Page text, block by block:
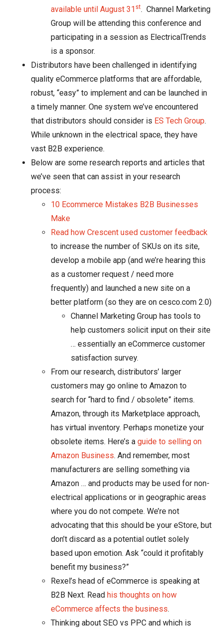
available until August 31 st. Channel Marketing
Group will be attending this conference and
participating in a session as ElectricalTrends
is a sponsor.
Distributors have been challenged in identifying
quality eCommerce platforms that are affordable,
robust, “easy” to implement and can be launched in
a timely manner. One system we’ve encountered
that distributors should consider is ES Tech Group.
While unknown in the electrical space, they have
vast B2B experience.
Below are some research reports and articles that
we’ve seen that can assist in your research
process:
10 Ecommerce Mistakes B2B Businesses
Make
Read how Crescent used customer feedback
to increase the number of SKUs on its site,
develop a mobile app (and we’re hearing this
as a customer request / need more
frequently) and launched a new site on a
better platform (so they are on cesco.com 2.0)
Channel Marketing Group has tools to
help customers solicit input on their site
… essentially an eCommerce customer
satisfaction survey.
From our research, distributors’ larger
customers may go online to Amazon to
search for “hard to find / obsolete” items.
Amazon, through its Marketplace approach,
has virtual inventory. Perhaps monetize your
obsolete items. Here’s aguide to selling on
Amazon Business. And remember, most
manufacturers are selling something via
Amazon … and products may be used for non-
electrical applications or in geographic areas
where you do not compete. We’re not
advocating that this should be your eStore, but
don’t discard as a potential outlet solely
based upon emotion. Ask “could it profitably
benefit my business?”
Rexel’s head of eCommerce is speaking at
B2B Next. Readhis thoughts on how
eCommerce affects the business.
Thinking about SEO vs PPC and which is